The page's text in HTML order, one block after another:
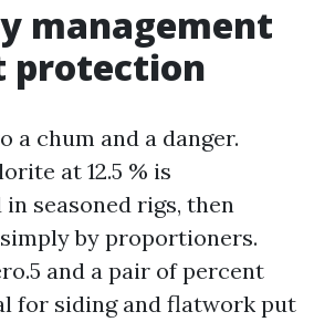
management
protection
a chum and a danger.
at 12.5 % is
seasoned rigs, then
by proportioners.
and a pair of percent
for siding and flatwork put